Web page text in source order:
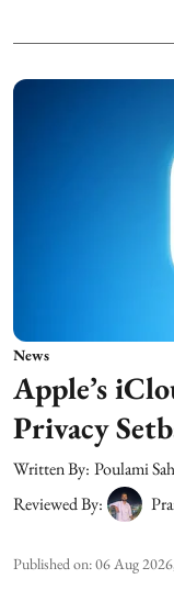
News
Apple’s
Privacy
Written By: Poulami
Reviewed By:
Published on:06 Aug